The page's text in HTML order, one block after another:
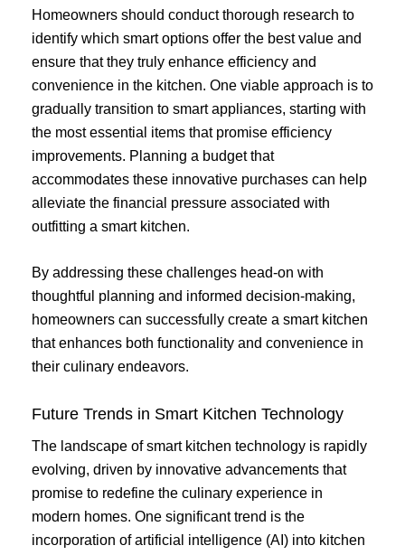
Homeowners should conduct thorough research to
identify which smart options offer the best value and
ensure that they truly enhance efficiency and
convenience in the kitchen. One viable approach is to
gradually transition to smart appliances, starting with
the most essential items that promise efficiency
improvements. Planning a budget that
accommodates these innovative purchases can help
alleviate the financial pressure associated with
outfitting a smart kitchen.
By addressing these challenges head-on with
thoughtful planning and informed decision-making,
homeowners can successfully create a smart kitchen
that enhances both functionality and convenience in
their culinary endeavors.
Future Trends in Smart Kitchen Technology
The landscape of smart kitchen technology is rapidly
evolving, driven by innovative advancements that
promise to redefine the culinary experience in
modern homes. One significant trend is the
incorporation of artificial intelligence (AI) into kitchen